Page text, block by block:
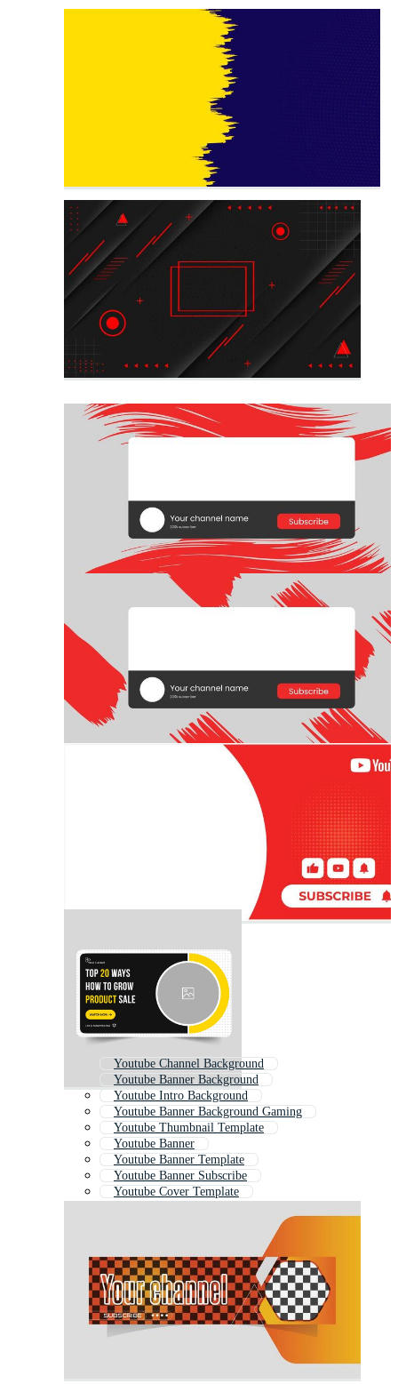
Youtube Channel Background
Youtube Banner Background
Youtube Intro Background
Youtube Banner Background Gaming
Youtube Thumbnail Template
Youtube Banner
Youtube Banner Template
Youtube Banner Subscribe
Youtube Cover Template